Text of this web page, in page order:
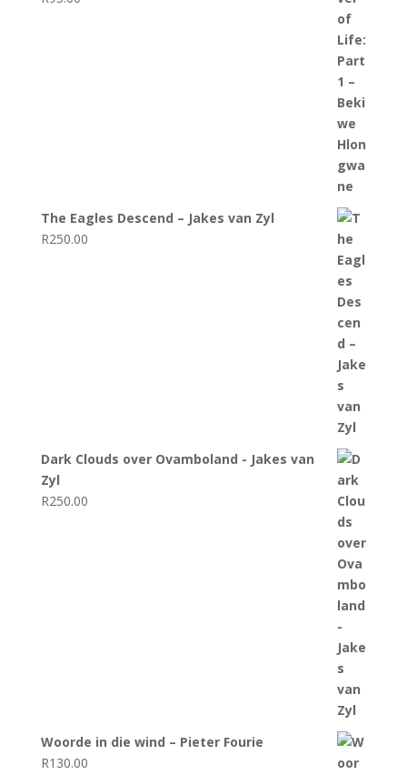
The Eagles Descend – Jakes van Zyl
R250.00
Dark Clouds over Ovamboland - Jakes van
Zyl
R250.00
Woorde in die wind – Pieter Fourie
R130.00